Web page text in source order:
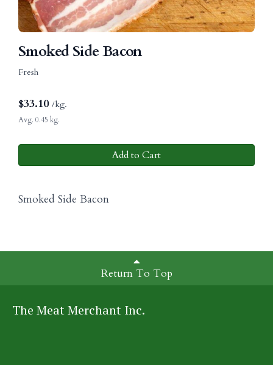
Smoked Side Bacon
Fresh
$33.10 /kg.
Avg. 0.45 kg.
Add to Cart
Smoked Side Bacon
Return To Top
The Meat Merchant Inc.